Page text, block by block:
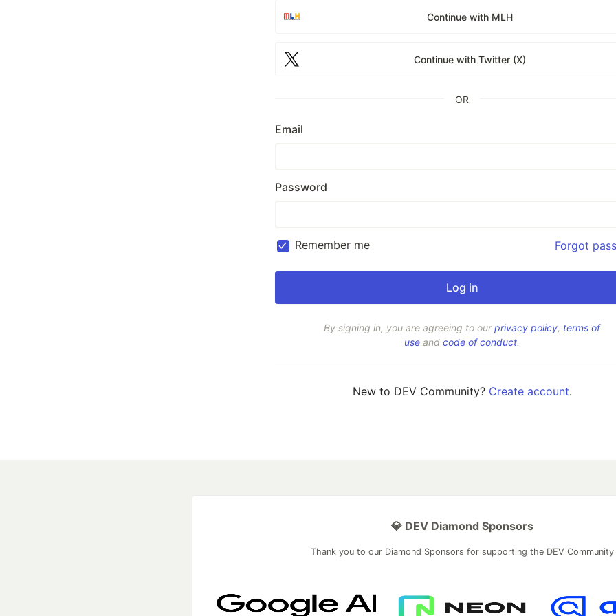
Continue with MLH
Continue with Twitter (X)
OR
Email
Password
Remember me Forgot
By signing in, you are agreeing to ourprivacy policy, terms of
use and code of conduct.
New to DEV Community? Create account.
💎 DEV Diamond Sponsors
Thank you to our Diamond Sponsors for supporting the DEV Community